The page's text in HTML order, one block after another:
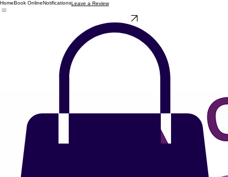
HomeBook OnlineNotificationsLeave a Review